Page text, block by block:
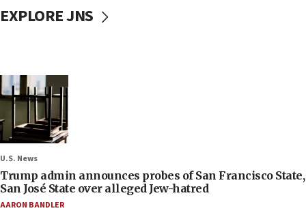
EXPLORE JNS
U.S. News
Trump admin announces probes of San Francisco State,
San José State over alleged Jew-hatred
AARON BANDLER